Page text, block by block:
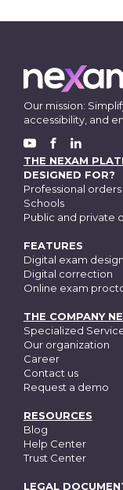
Our mission:
accessibility, and
YOUTUBEFACEBOOK
LINKEDIN
THE NEXAM
DESIGNED FOR?
Professional
Schools
Public and private
FEATURES
Digital exam design
Digital correction
Online exam
THE COMPANY
Specialized
Our organization
Career
Contact us
Request a demo
RESOURCES
Blog
Help Center
Trust Center
LEGAL